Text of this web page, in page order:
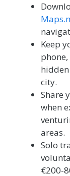
Keep
city.
Share
when
areas.
Solo
€200-